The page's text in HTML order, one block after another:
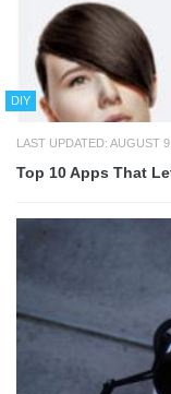
DIY
LAST UPDATED: AUGUST
Top 10 Apps That